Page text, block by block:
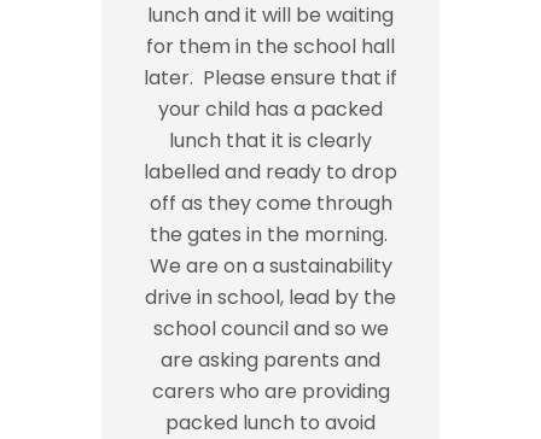
lunch and it will be waiting
for them in the school hall
later. Please ensure that if
your child has a packed
lunch that it is clearly
labelled and ready to drop
off as they come through
the gates in the morning.
We are on a sustainability
drive in school, lead by the
school council and so we
are asking parents and
carers who are providing
packed lunch to avoid